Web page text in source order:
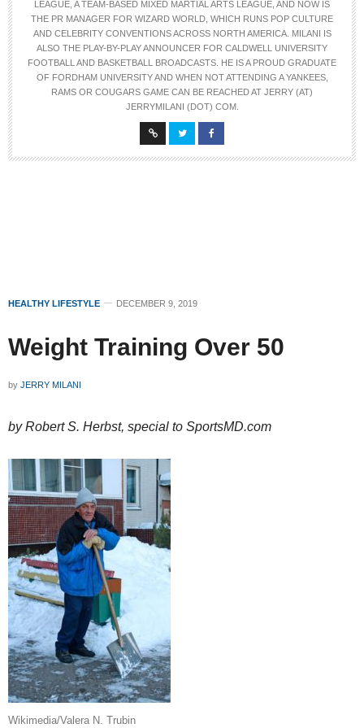
LEAGUE, A TEAM-BASED MIXED MARTIAL ARTS LEAGUE, AND NOW IS
THE PR MANAGER FOR WIZARD WORLD, WHICH RUNS POP CULTURE
AND CELEBRITY CONVENTIONS ACROSS NORTH AMERICA. MILANI IS
ALSO THE PLAY-BY-PLAY ANNOUNCER FOR CALDWELL UNIVERSITY
FOOTBALL AND BASKETBALL BROADCASTS. HE IS A PROUD GRADUATE
OF FORDHAM UNIVERSITY AND WHEN NOT ATTENDING A YANKEES,
RAMS OR COUGARS GAME CAN BE REACHED AT JERRY (AT)
JERRYMILANI (DOT) COM.
HEALTHY LIFESTYLE DECEMBER 9, 2019
Weight Training Over 50
by JERRY MILANI
by Robert S. Herbst, special to SportsMD.com
Wikimedia/Valera N. Trubin